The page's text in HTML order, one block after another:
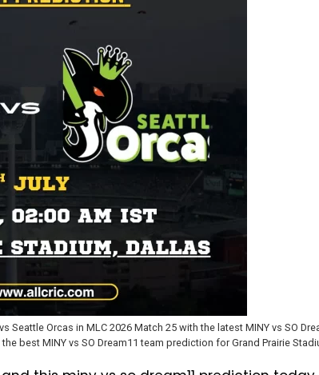
Orcas in MLC 2026 Match 25 with the latest MINY vs SO
best MINY vs SO Dream11 team prediction for Grand Prairie